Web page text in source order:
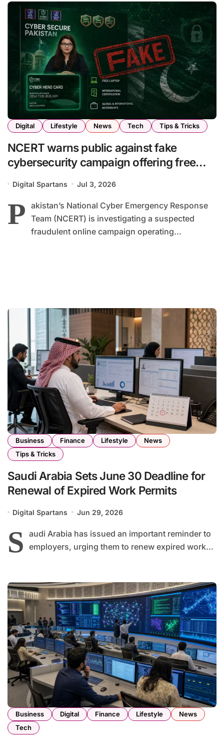
Digital Lifestyle News Tech Tips & Tricks
NCERT warns public against fake
cybersecurity campaign offering free
Digital Spartans Jul 3, 2026
P akistan’s National Cyber Emergency Response
Team (NCERT) is investigating a suspected
fraudulent online campaign operating...
Business Finance Lifestyle
News
Tips & Tricks
Saudi Arabia Sets June 30 Deadline for
Renewal of Expired Work Permits
Digital Spartans Jun 29, 2026
S audi Arabia has issued an important reminder to
employers, urging them to renew expired work...
Business Digital Finance Lifestyle
News
Tech